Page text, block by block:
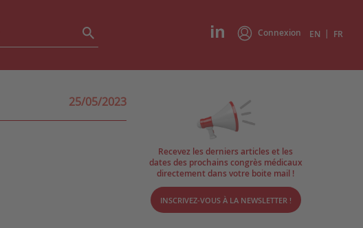
Connexion EN | FR
25/05/2023
Recevez les derniers articles et les
dates des prochains congrès médicaux
directement dans votre boite mail !
INSCRIVEZ-VOUS À LA NEWSLETTER !